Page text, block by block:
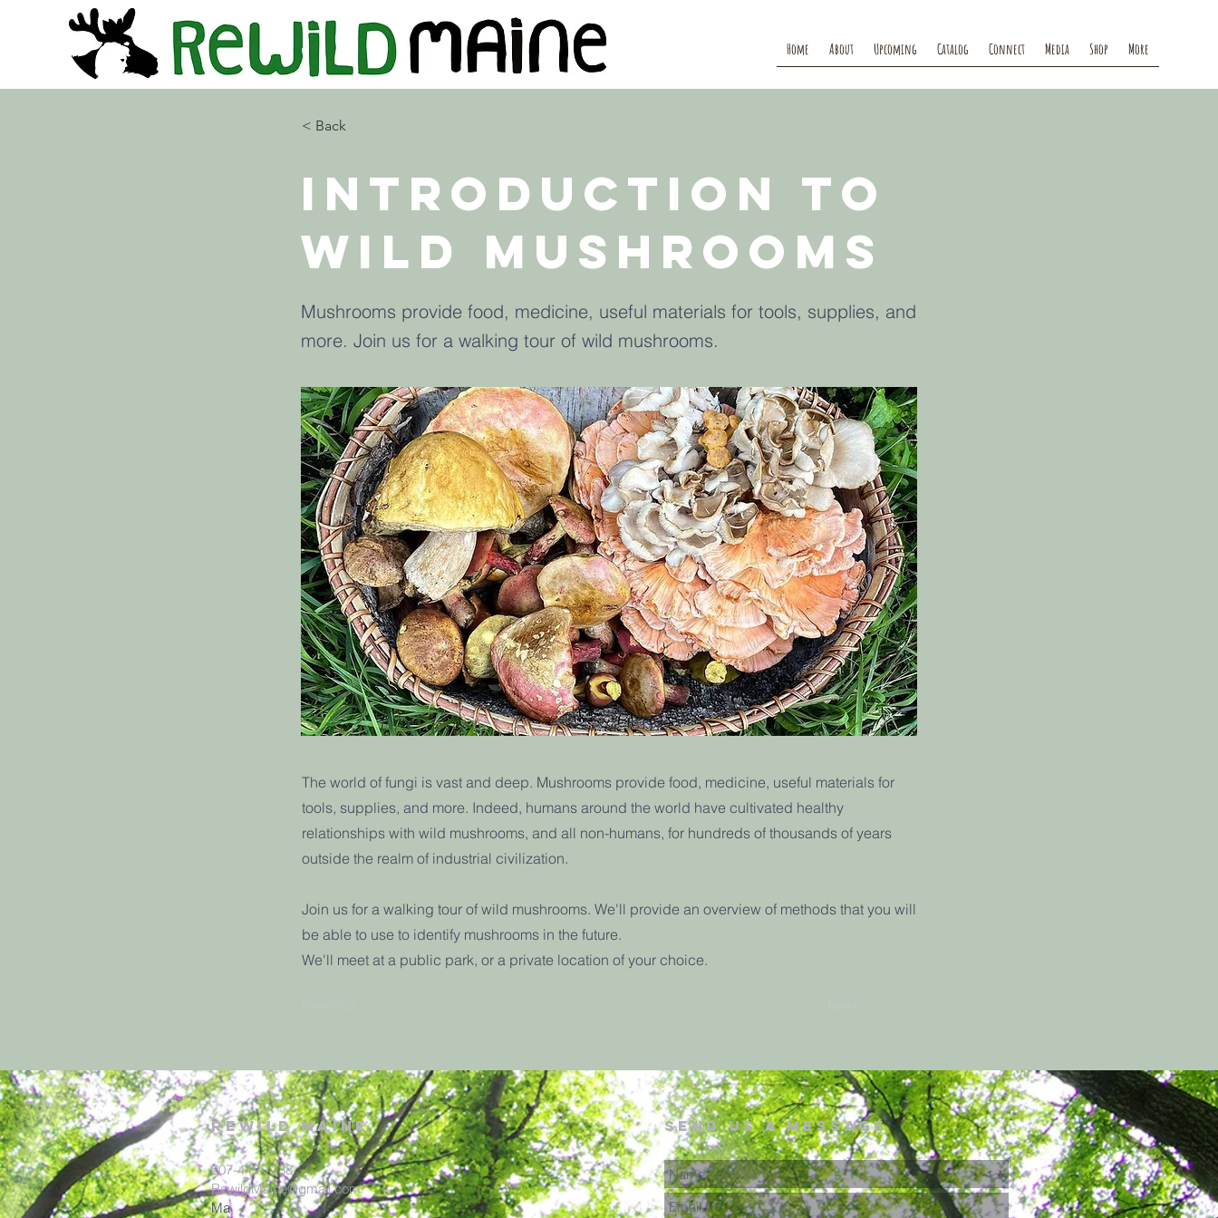
Home About Upcoming Catalog Connect Media Shop More
< Back
Introduction to
Wild Mushrooms
Mushrooms provide food, medicine, useful materials for tools, supplies, and
more. Join us for a walking tour of wild mushrooms.
The world of fungi is vast and deep. Mushrooms provide food, medicine, useful materials for
tools, supplies, and more. Indeed, humans around the world have cultivated healthy
relationships with wild mushrooms, and all non-humans, for hundreds of thousands of years
outside the realm of industrial civilization.
Join us for a walking tour of wild mushrooms. We'll provide an overview of methods that you will
be able to use to identify mushrooms in the future.
We'll meet at a public park, or a private location of your choice.
rewildmaine
207-449-7738
RewildMaine@gmail.com
Ma
send us a message